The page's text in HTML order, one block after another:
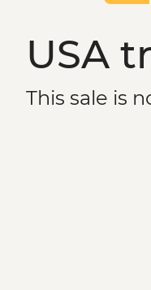
USA
This sale is